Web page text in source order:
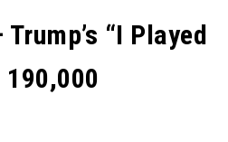
“I Played
190,000